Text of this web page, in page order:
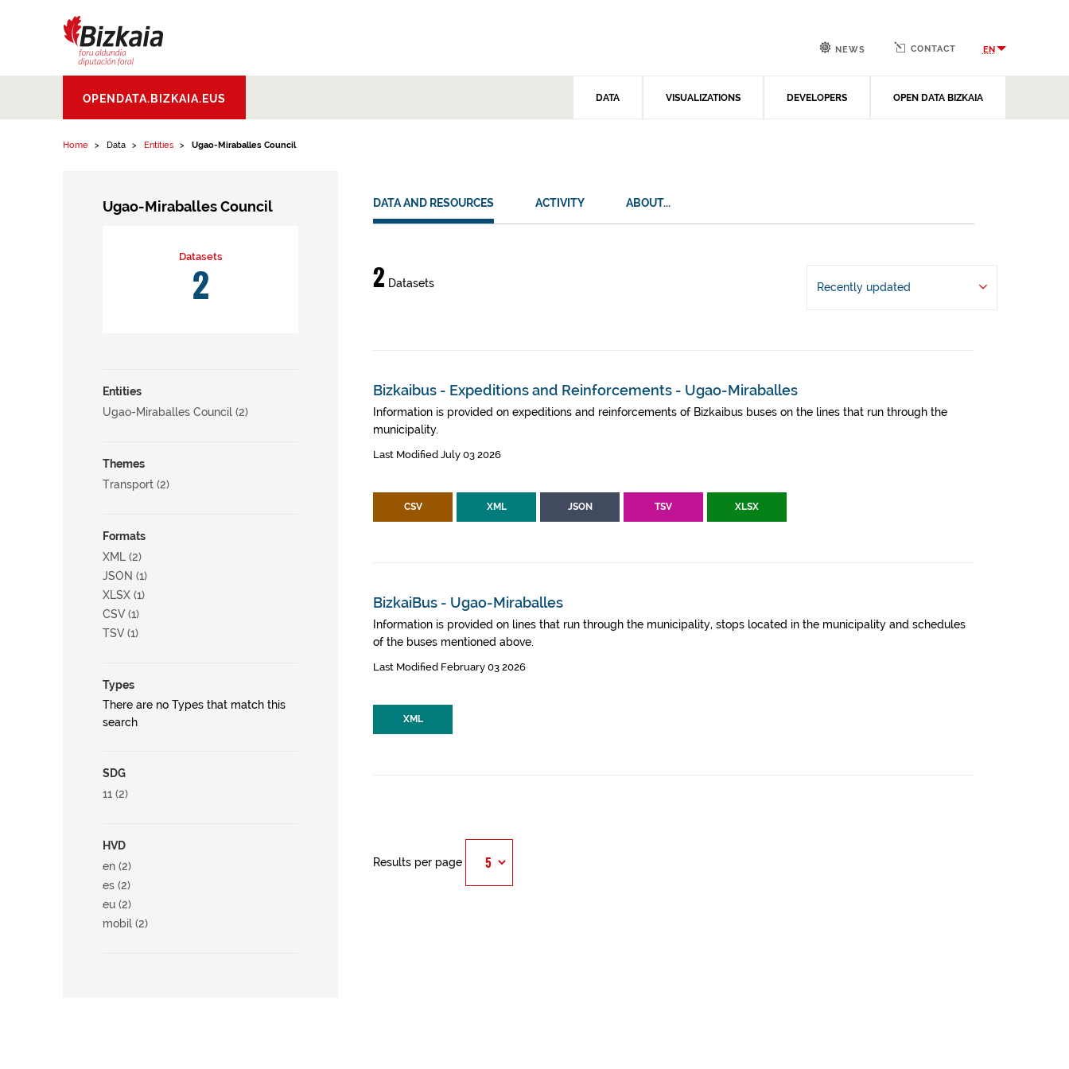
Aldundia.Diputacion
Foral de Bizkaia
OPENDATA.BIZKAIA.EUS DATA VISUALIZATIONS DEVELOPERS OPEN DATA BIZKAIA
NEWS CONTACT EN
Home Data Entities Ugao-Miraballes Council
Ugao-Miraballes Council
Datasets
2
Entities
Ugao-Miraballes Council (2)
Themes
Transport (2)
Formats
XML (2)
JSON (1)
XLSX (1)
CSV (1)
TSV (1)
Types
There are no Types that match this
search
SDG
11 (2)
HVD
en (2)
es (2)
eu (2)
mobil (2)
DATA AND RESOURCES ACTIVITY ABOUT...
Data
and
2 Datasets Recently updated
Bizkaibus - Expeditions and Reinforcements - Ugao-Miraballes
Information is provided on expeditions and reinforcements of Bizkaibus buses on the lines that run through the
municipality.
Last Modified July 03 2026
CSV XML JSON TSV XLSX
BizkaiBus - Ugao-Miraballes
Information is provided on lines that run through the municipality, stops located in the municipality and schedules
of the buses mentioned above.
Last Modified February 03 2026
XML
Results per page